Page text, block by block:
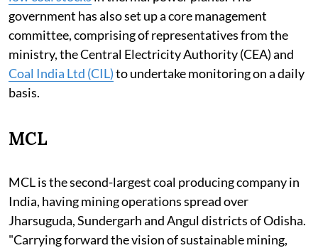
government has also set up a core management
committee, comprising of representatives from the
ministry, the Central Electricity Authority (CEA) and
Coal India Ltd (CIL)to undertake monitoring on a daily
basis.
MCL
MCL is the second-largest coal producing company in
India, having mining operations spread over
Jharsuguda, Sundergarh and Angul districts of Odisha.
"Carrying forward the vision of sustainable mining,